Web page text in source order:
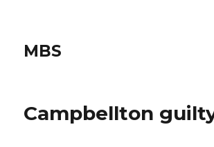
MBS
Campbellton